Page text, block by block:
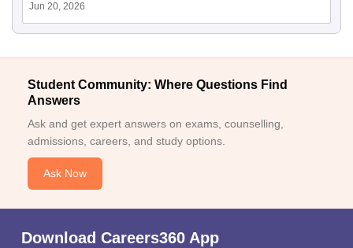
Jun 20, 2026
Student Community: Where Questions Find
Answers
Ask and get expert answers on exams, counselling,
admissions, careers, and study options.
Ask Now
Download Careers360 App